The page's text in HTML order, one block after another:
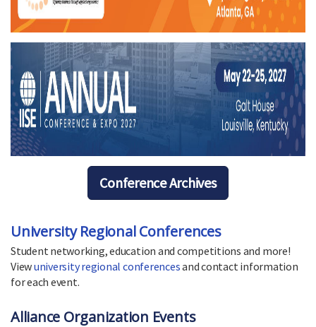
Conference Archives
University Regional Conferences
Student networking, education and competitions and more!
Viewuniversity regional conferencesand contact information
for each event.
Alliance Organization Events